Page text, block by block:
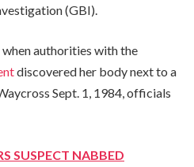
(GBI).
authorities with the
discovered her body next to a
Sept. 1, 1984, officials
SUSPECT NABBED